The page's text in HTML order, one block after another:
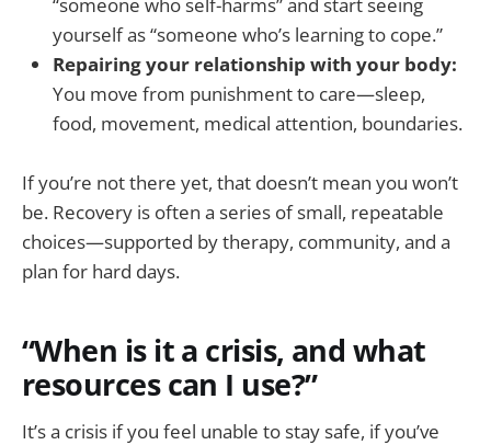
yourself as “someone who’s learning to cope.”
Repairing your relationship with your body:
You move from punishment to care—sleep,
food, movement, medical attention, boundaries.
If you’re not there yet, that doesn’t mean you won’t
be. Recovery is often a series of small, repeatable
choices—supported by therapy, community, and a
plan for hard days.
“When is it a crisis, and what
resources can I use?”
It’s a crisis if you feel unable to stay safe, if you’ve